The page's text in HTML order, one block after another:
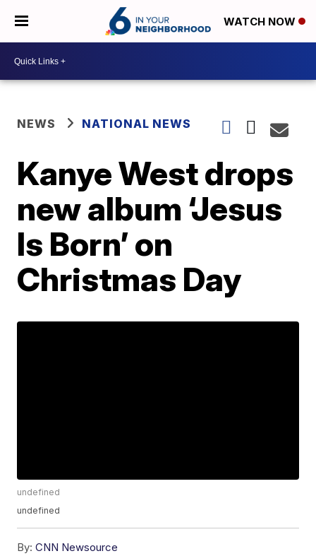
WATCH NOW
NEWS NATIONAL NEWS
Kanye West drops
new album ‘Jesus
Is Born’ on
Christmas Day
undefined
undefined
By: CNN Newsource